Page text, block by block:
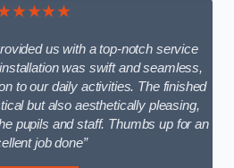
us with a top-notch service
was swift and seamless,
to our daily activities. The finished
but also aesthetically pleasing,
pupils and staff. Thumbs up for an
job done”